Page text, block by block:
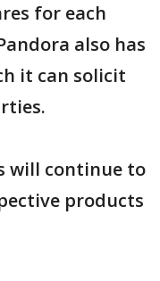
for each
also has
it can solicit
will continue to
products